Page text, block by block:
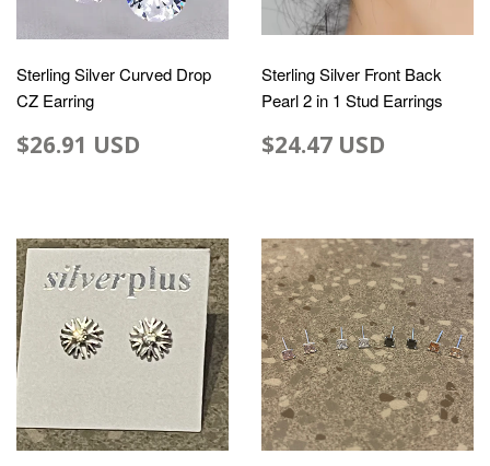
Sterling Silver Curved Drop
CZ Earring
$26.91 USD
Sterling Silver Front Back
Pearl 2 in 1 Stud Earrings
$24.47 USD